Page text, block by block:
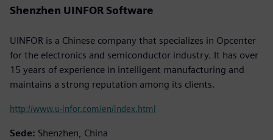
Shenzhen UINFOR Software
UINFOR is a Chinese company that specializes in Opcenter
for the electronics and semiconductor industry. It has over
15 years of experience in intelligent manufacturing and
maintains a strong reputation among its clients.
http://www.u-infor.com/en/index.html
Sede: Shenzhen, China